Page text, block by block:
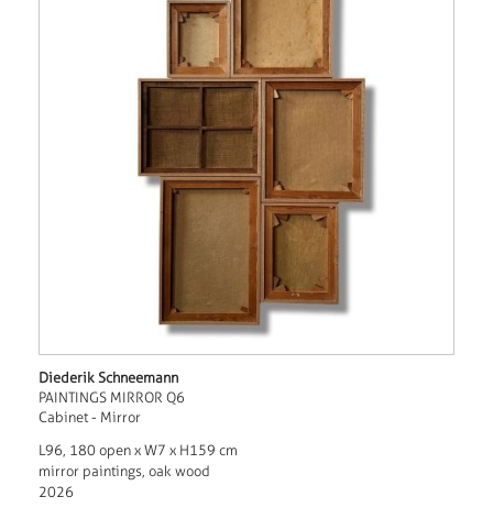
Diederik Schneemann
PAINTINGS MIRROR Q6
Cabinet - Mirror
L96, 180 open x W7 x H159 cm
mirror paintings, oak wood
2026